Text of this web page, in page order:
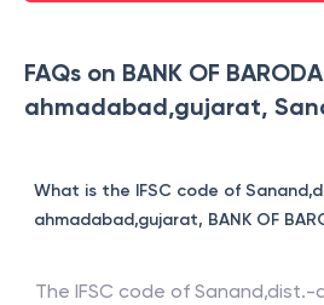
FAQs on BANK OF
ahmadabad,gujarat,
What is the IFSC code of
ahmadabad,gujarat, BANK OF
The IFSC code of Sanand,dist.-